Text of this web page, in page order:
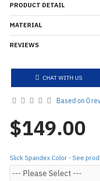
PRODUCT DETAIL
MATERIAL
REVIEWS
CHAT WITH US
Based on 0
$149.00
Slick Spandex Color - See